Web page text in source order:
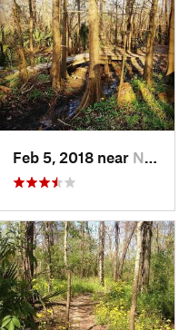
Feb 5, 2018 near Norco, LA